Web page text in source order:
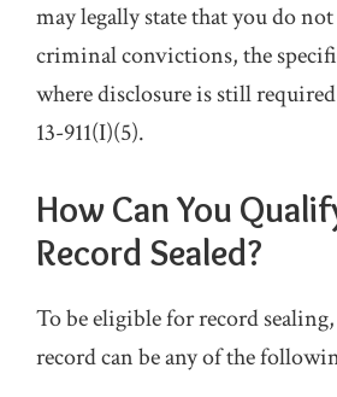
may legally state that you do
criminal convictions, the
where disclosure is still
13-911(I)(5).
How Can You
Record Sealed?
To be eligible for record
record can be any of the